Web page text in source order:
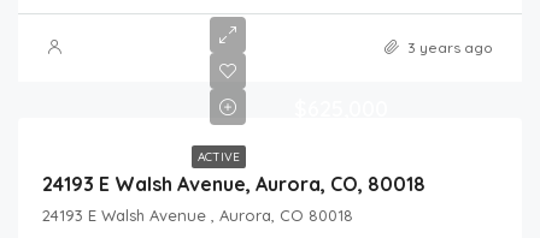
3 years ago
ACTIVE
24193 E Walsh Avenue, Aurora, CO, 80018
24193 E Walsh Avenue , Aurora, CO 80018